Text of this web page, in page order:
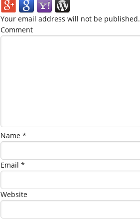
Your email address will not be published.
Comment
Name *
Email *
Website